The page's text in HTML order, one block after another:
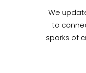
We
to
sparks of